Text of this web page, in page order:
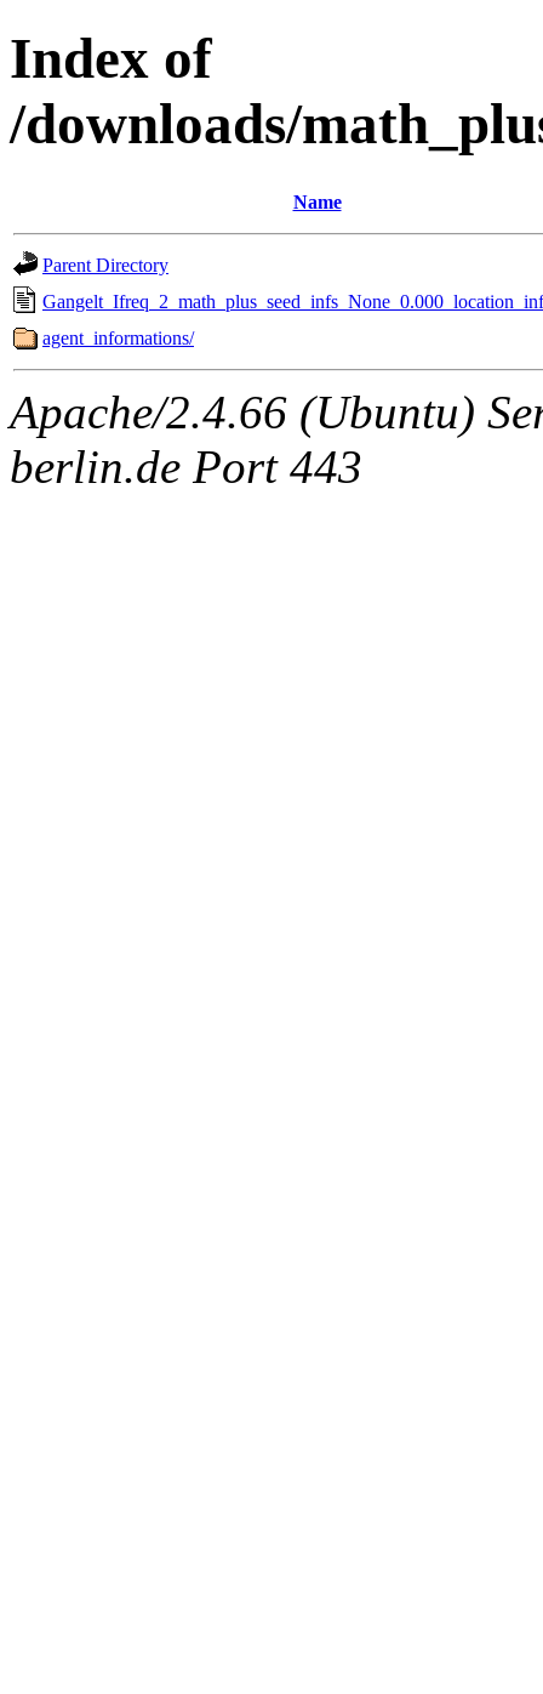
Index of
/downloads/
Name
Parent Directory
agent_informations/
Apache/2.4.66 (Ubuntu)
berlin.de Port 443